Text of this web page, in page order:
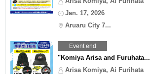
Jan. 17, 2026
Aruaru City 7...
Event end
"Komiya Arisa and Furuhata...
Arisa Komiya, Ai Furihata